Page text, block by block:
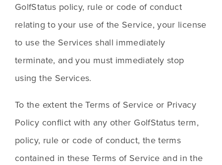
GolfStatus policy, rule or code of conduct
relating to your use of the Service, your license
to use the Services shall immediately
terminate, and you must immediately stop
using the Services.
To the extent the Terms of Service or Privacy
Policy conflict with any other GolfStatus term,
policy, rule or code of conduct, the terms
contained in these Terms of Service and in the